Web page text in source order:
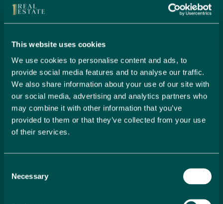
This website uses cookies
We use cookies to personalise content and ads, to
provide social media features and to analyse our traffic.
We also share information about your use of our site with
our social media, advertising and analytics partners who
may combine it with other information that you’ve
provided to them or that they’ve collected from your use
of their services.
Selection
Necessary
Seamlessly Secure Your Dream
Property in Spain
Embark on your property buying journey with 1 Real
Estate and discover a seamless way to secure your